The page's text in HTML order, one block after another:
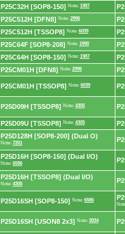
P25C32H [SOP8-150] Note: 1987
P25C512H [DFN8] Note: 2996
P25C512H [TSSOP8] Note: 6039
P25C64F [SOP8-208] Note: 1990
P25C64H [SOP8-150] Note: 1987
P25CM01H [DFN8] Note: 2996
P25CM01H [TSSOP8] Note: 6039
P25D09H [TSSOP8] Note: 4305
P25D09U [TSSOP8] Note: 4305
P25D128H [SOP8-200] (Dual O)
Note: 7201
P25D16H [SOP8-150] (Dual I/O)
Note: 6586
P25D16H [TSSOP8] (Dual I/O)
Note: 4305
P25D16SH [SOP8-150] Note: 6586
P25D16SH [USON8 2x3] Note: 3034